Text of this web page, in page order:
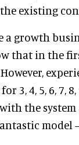
existing
a growth
that in the
3, 4, 5, 6, 7,
the
model